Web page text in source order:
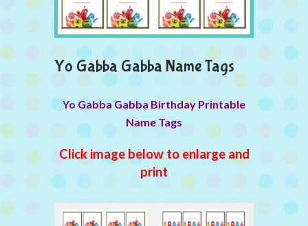
Yo Gabba Gabba Name Tags
Yo Gabba Gabba Birthday Printable
Name Tags
Click image below to enlarge and
print